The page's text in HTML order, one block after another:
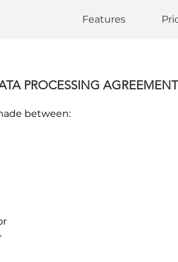
Features
PROCESSING AGREEMENT
between: